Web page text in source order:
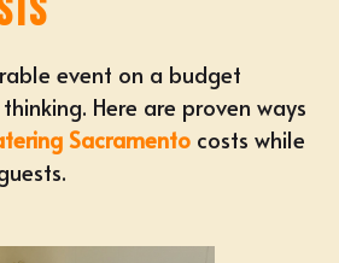
event on a budget
Here are proven ways
Sacramento costs while